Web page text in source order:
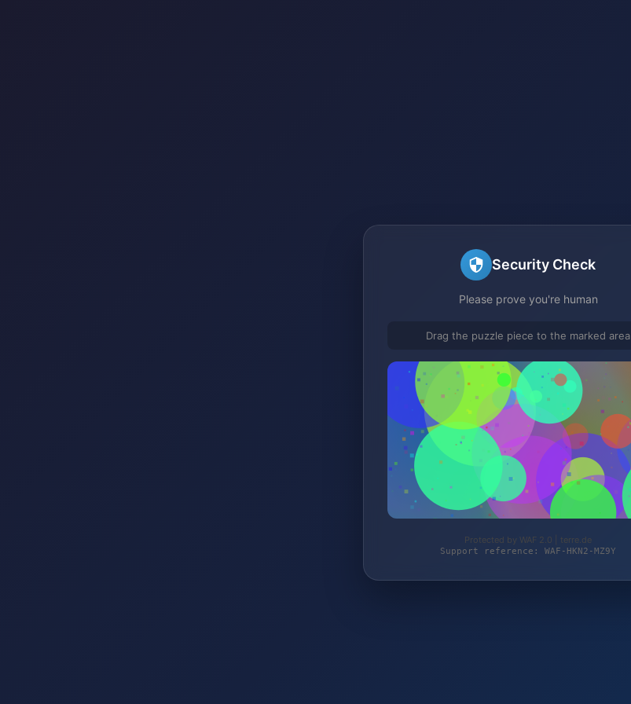
Security Check
Please prove you're human
Drag the puzzle piece to the marked area
Protected by WAF 2.0 | terre.de
Support reference: WAF-HKN2-MZ9Y